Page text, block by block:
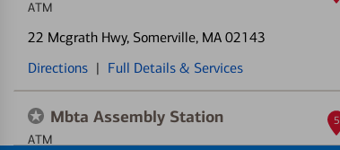
ATM
22 Mcgrath Hwy, Somerville, MA 02143
Directions | Full Details & Services
Mbta Assembly Station
ATM
5